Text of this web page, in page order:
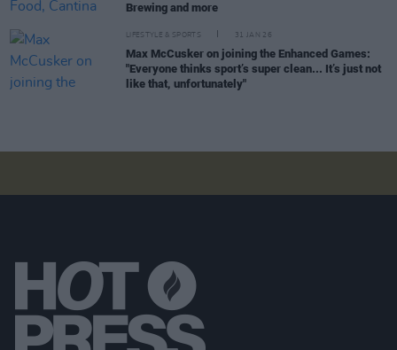
Brewing and more
LIFESTYLE & SPORTS 31 JAN 26
Max McCusker on joining the Enhanced Games:
"Everyone thinks sport’s super clean... It’s just not
like that, unfortunately"